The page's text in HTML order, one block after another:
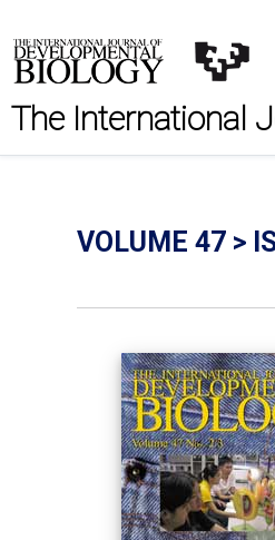
The International
VOLUME 47 >